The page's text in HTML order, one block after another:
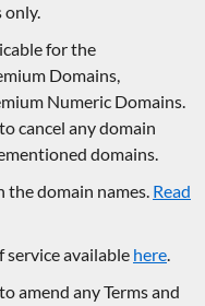
only.
for the
Domains,
Numeric Domains.
cancel any domain
domains.
domain names. Read
service available here.
amend any Terms and